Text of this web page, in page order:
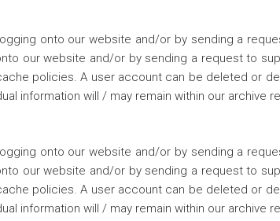
onto our website and/or by sending a
our website and/or by sending a request to
policies. A user account can be deleted or
information will / may remain within our archive
onto our website and/or by sending a
our website and/or by sending a request to
policies. A user account can be deleted or
information will / may remain within our archive